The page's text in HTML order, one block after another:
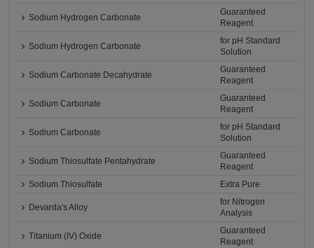
Sodium Hydrogen Carbonate
Guaranteed
Reagent
Sodium Hydrogen Carbonate
for pH Standard
Solution
Sodium Carbonate Decahydrate
Guaranteed
Reagent
Sodium Carbonate
Guaranteed
Reagent
Sodium Carbonate
for pH Standard
Solution
Sodium Thiosulfate Pentahydrate
Guaranteed
Reagent
Sodium Thiosulfate
Extra Pure
Devarda's Alloy
for Nitrogen
Analysis
Titanium (IV) Oxide
Guaranteed
Reagent